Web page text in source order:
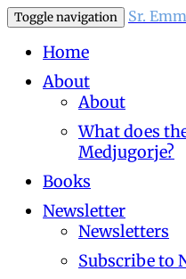
Toggle navigation Sr.
Home
About
About
What does
Medjugorje?
Books
Newsletter
Newsletters
Subscribe to